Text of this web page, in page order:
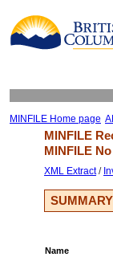
MINFILE Home page
MINFILE
MINFILE No
XML Extract/
SUMMARY
Name